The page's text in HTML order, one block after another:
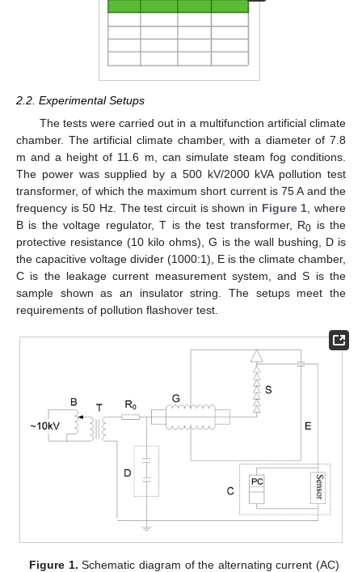
2.2. Experimental Setups
The tests were carried out in a multifunction artificial climate
chamber. The artificial climate chamber, with a diameter of 7.8
m and a height of 11.6 m, can simulate steam fog conditions.
The power was supplied by a 500 kV/2000 kVA pollution test
transformer, of which the maximum short current is 75 A and the
frequency is 50 Hz. The test circuit is shown in Figure 1 , where
B is the voltage regulator, T is the test transformer, R0 is the
protective resistance (10 kilo ohms), G is the wall bushing, D is
the capacitive voltage divider (1000:1), E is the climate chamber,
C is the leakage current measurement system, and S is the
sample shown as an insulator string. The setups meet the
requirements of pollution flashover test.
Figure 1. Schematic diagram of the alternating current (AC)